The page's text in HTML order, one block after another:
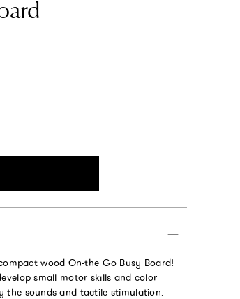
wood On-the Go Busy Board!
small motor skills and color
the sounds and tactile stimulation.